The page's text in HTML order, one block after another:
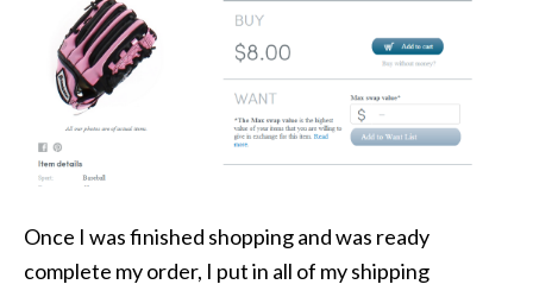
Once I was finished shopping and was ready
complete my order, I put in all of my shipping